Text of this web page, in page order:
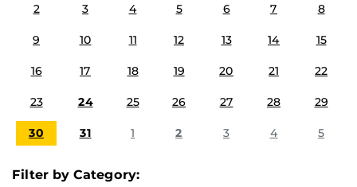
2 3 4 5 6 7 8
9 10 11 12 13 14 15
16 17 18 19 20 21 22
23 24 25 26 27 28 29
30 31 1 2 3 4 5
Filter by Category: